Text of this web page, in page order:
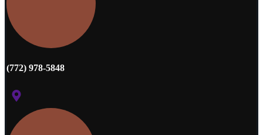
(772) 978-5848